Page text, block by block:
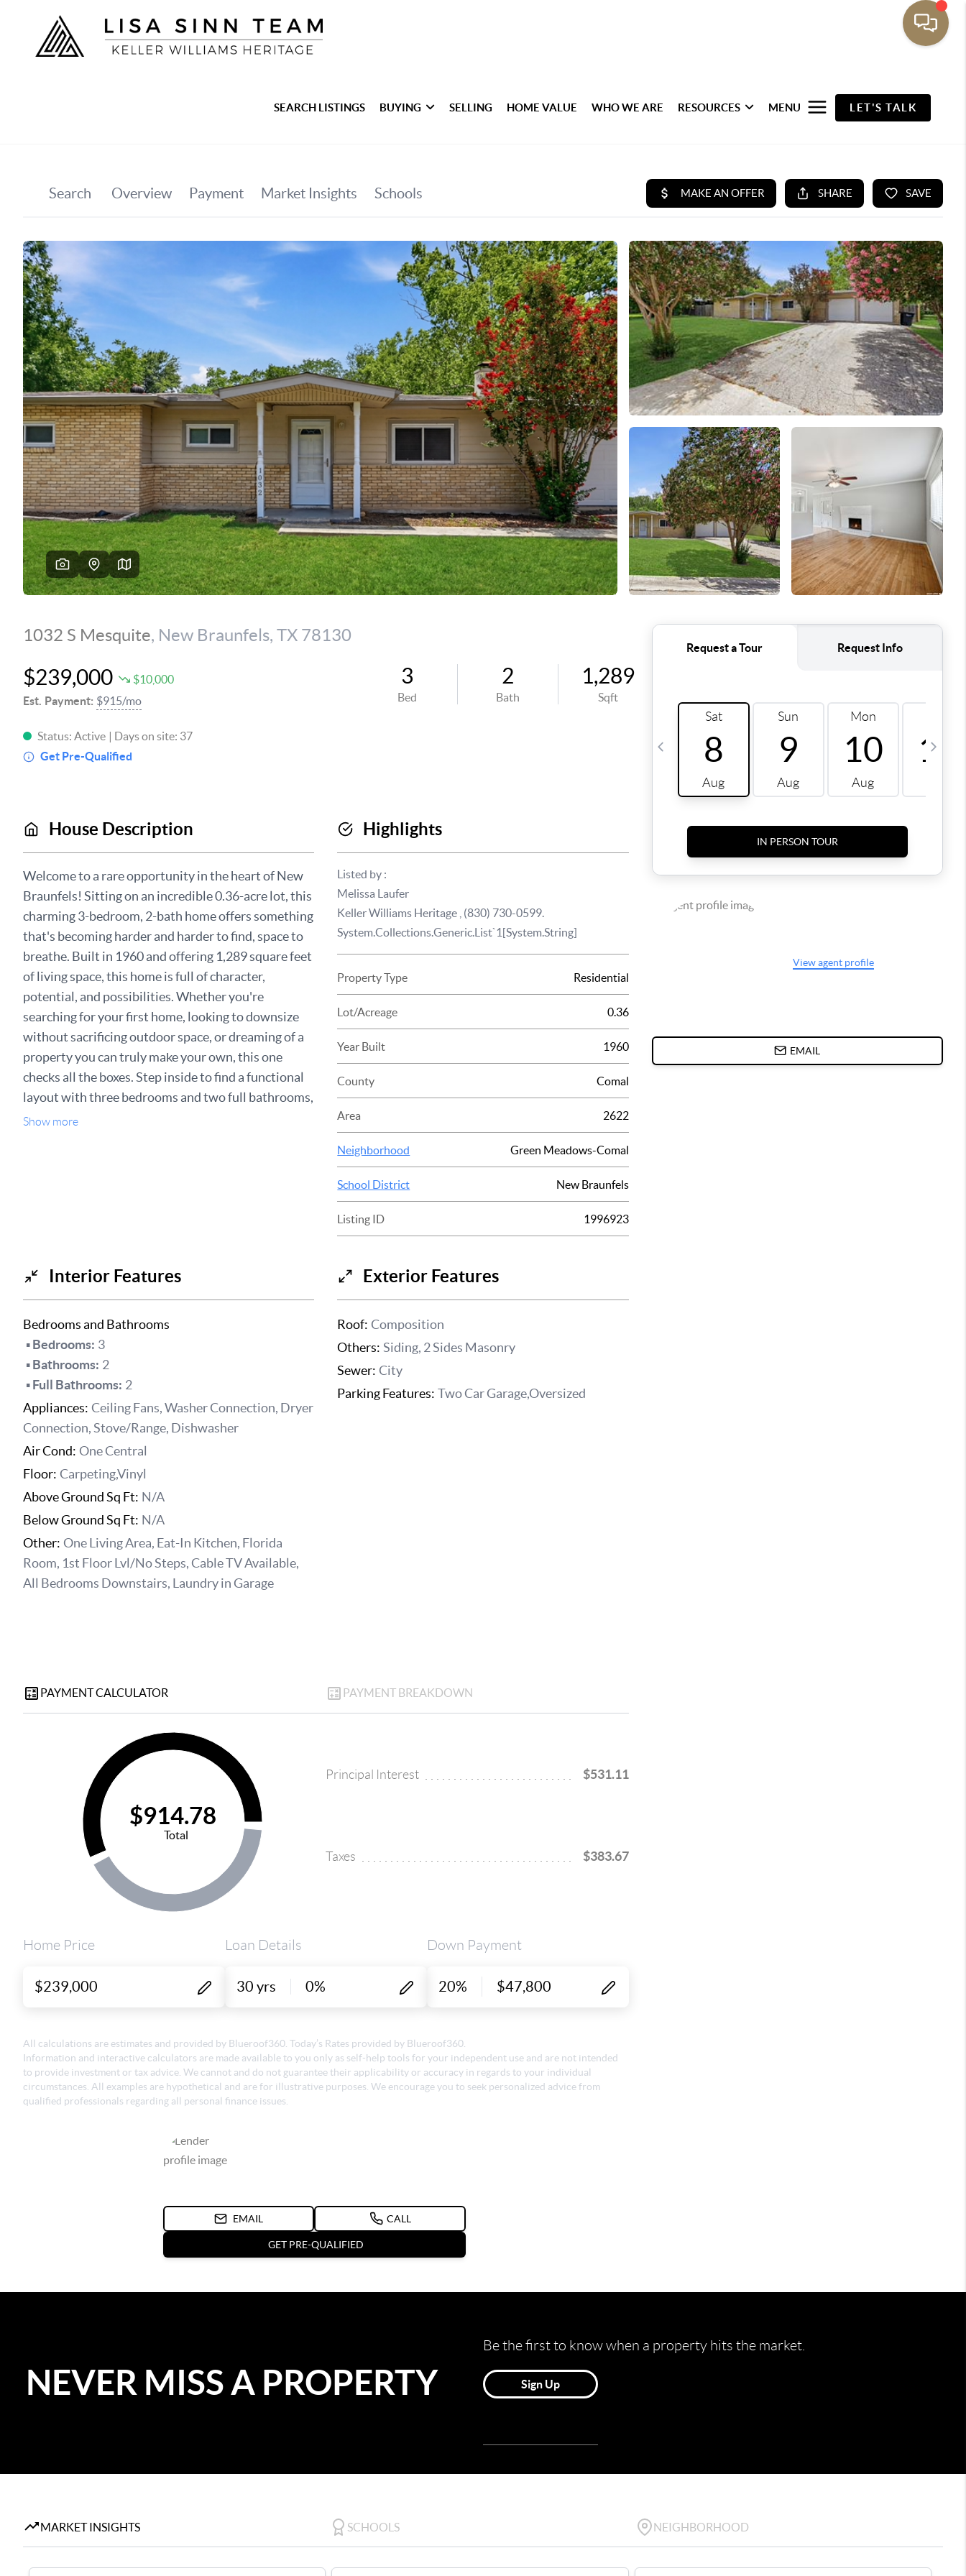
SEARCH LISTINGS BUYING SELLING HOME VALUE WHO WE ARE RESOURCES MENU LET'S TALK